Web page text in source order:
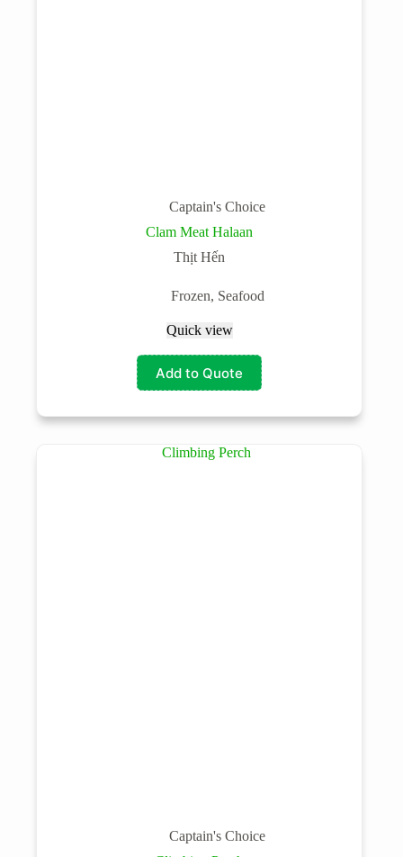
Captain's Choice
Clam Meat Halaan
Thịt Hến
Frozen, Seafood
Quick view
Add to Quote
Captain's Choice